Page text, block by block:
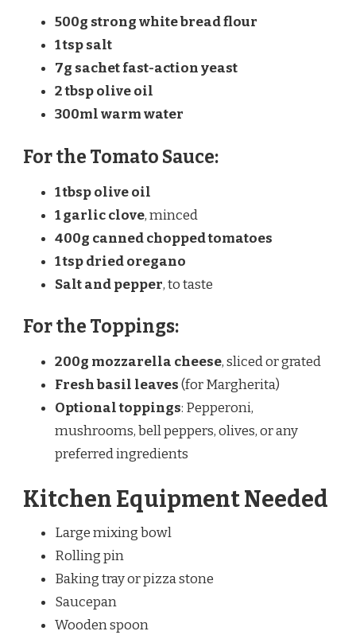
500g strong white bread flour
1 tsp salt
7g sachet fast-action yeast
2 tbsp olive oil
300ml warm water
For the Tomato Sauce:
1 tbsp olive oil
1 garlic clove, minced
400g canned chopped tomatoes
1 tsp dried oregano
Salt and pepper, to taste
For the Toppings:
200g mozzarella cheese, sliced or grated
Fresh basil leaves(for Margherita)
Optional toppings: Pepperoni,
mushrooms, bell peppers, olives, or any
preferred ingredients
Kitchen Equipment Needed
Large mixing bowl
Rolling pin
Baking tray or pizza stone
Saucepan
Wooden spoon